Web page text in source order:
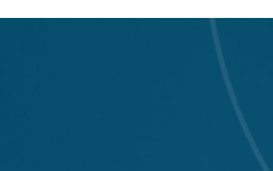
OPPORTUNITIES
EXPLAINED